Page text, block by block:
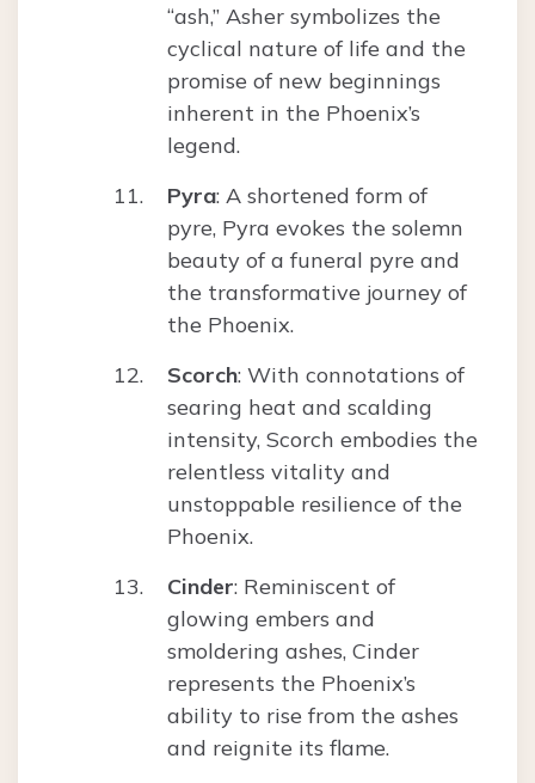
“ash,” Asher symbolizes the
cyclical nature of life and the
promise of new beginnings
inherent in the Phoenix’s
legend.
Pyra: A shortened form of
pyre, Pyra evokes the solemn
beauty of a funeral pyre and
the transformative journey of
the Phoenix.
Scorch: With connotations of
searing heat and scalding
intensity, Scorch embodies the
relentless vitality and
unstoppable resilience of the
Phoenix.
Cinder: Reminiscent of
glowing embers and
smoldering ashes, Cinder
represents the Phoenix’s
ability to rise from the ashes
and reignite its flame.